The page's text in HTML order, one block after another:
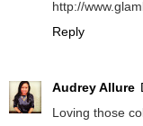
http://
Reply
Audrey Allure
Loving those